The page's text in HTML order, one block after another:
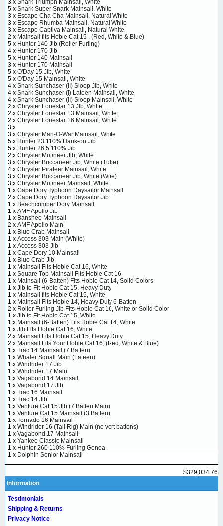
3 x Snark Triumph Mainsail, White
5 x Snark Super Snark Mainsail, White
3 x Escape Cha Cha Mainsail, Natural White
3 x Escape Rhumba Mainsail, Natural White
3 x Escape Captiva Mainsail, Natural White
2 x Mainsail fits Hobie Cat 15 , (Red, White & Blue)
5 x Hunter 140 Jib (Roller Furling)
4 x Hunter 170 Jib
5 x Hunter 140 Mainsail
3 x Hunter 170 Mainsail
5 x O'Day 15 Jib, White
5 x O'Day 15 Mainsail, White
4 x Snark Sunchaser (II) Sloop Jib, White
4 x Snark Sunchaser (I) Lateen Mainsail, White
4 x Snark Sunchaser (II) Sloop Mainsail, White
2 x Chrysler Lonestar 13 Jib, White
2 x Chrysler Lonestar 13 Mainsail, White
2 x Chrysler Lonestar 16 Mainsail, White
3 x
3 x Chrysler Man-O-War Mainsail, White
5 x Hunter 23 110% Hank-on Jib
5 x Hunter 26.5 110% Jib
2 x Chrysler Mutineer Jib, White
3 x Chrysler Buccaneer Jib, White (Tube)
4 x Chrysler Pirateer Mainsail, White
3 x Chrysler Buccaneer Jib, White (Wire)
3 x Chrysler Mutineer Mainsail, White
1 x Cape Dory Typhoon Daysailor Mainsail
2 x Cape Dory Typhoon Daysailor Jib
1 x Beachcomber Dory Mainsail
1 x AMF Apollo Jib
1 x Banshee Mainsail
2 x AMF Apollo Main
1 x Blue Crab Mainsail
1 x Access 303 Main (White)
1 x Access 303 Jib
1 x Cape Dory 10 Mainsail
1 x Blue Crab Jib
1 x Mainsail Fits Hobie Cat 16, White
1 x Square Top Mainsail Fits Hobie Cat 16
1 x Mainsail (6-Batten) Fits Hobie Cat 14, Solid Colors
1 x Jib to Fit Hobie Cat 15, Heavy Duty
1 x Mainsail fits Hobie Cat 15, White
1 x Mainsail Fits Hobie 14, Heavy Duty 6-Batten
2 x Roller Furling Jib Fits Hobie Cat 16, White or Solid Color
1 x Jib to Fit Hobie Cat 15, White
1 x Mainsail (6-Batten) Fits Hobie Cat 14, White
1 x Jib Fits Hobie Cat 16, White
2 x Mainsail Fits Hobie Cat 15, Heavy Duty
2 x Mainsail Fits Your Hobie Cat 16, (Red, White & Blue)
1 x Trac 14 Mainsail (7 Batten)
1 x Whaler Squall Main (Lateen)
1 x Windrider 17 Jib
1 x Windrider 17 Main
1 x Vagabond 14 Mainsail
1 x Vagabond 17 Jib
1 x Trac 16 Mainsail
1 x Trac 14 Jib
1 x Venture Cat 15 Jib (7 Batten Main)
1 x Venture Cat 15 Mainsail (3 Batten)
1 x Tornado 16 Mainsail
1 x Windrider 16 (Tall Rig) Main (no vert battens)
1 x Vagabond 17 Mainsail
1 x Yankee Classic Mainsail
1 x Hunter 260 110% Furling Genoa
1 x Dolphin Senior Mainsail
$329,034.76
Information
Testimonials
Shipping & Returns
Privacy Notice